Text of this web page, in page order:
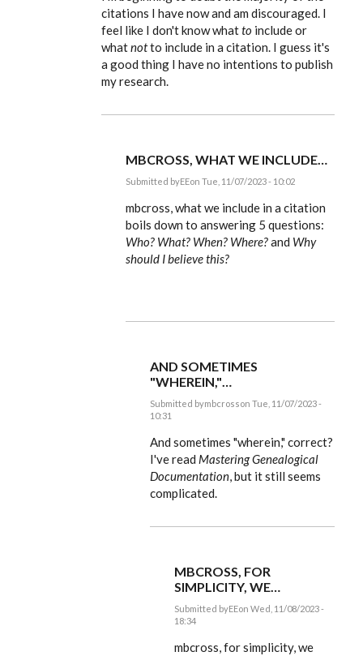
mbcross,
the
item
that…
by
citations I have now and am discouraged. I
feel like I don't know whatto include or
whatnotto include in a citation. I guess it's
a good thing I have no intentions to publish
my research.
MBCROSS, WHAT WE INCLUDE…
Submitted byEEon Tue, 11/07/2023 - 10:02
reply
I'm
beginning
to
doubt
mbcross, what we include in a citation
boils down to answering 5 questions:
Who? What? When? Where?and Why
should I believe this?
AND SOMETIMES
"WHEREIN,"…
Submitted bymbcrosson Tue, 11/07/2023 -
10:31
reply
mbcross,
what
include…
EE
And sometimes "wherein," correct?
I've read Mastering Genealogical
Documentation, but it still seems
complicated.
MBCROSS, FOR
SIMPLICITY, WE…
Submitted byEEon Wed, 11/08/2023 -
18:34
reply
mbcross, for simplicity, we